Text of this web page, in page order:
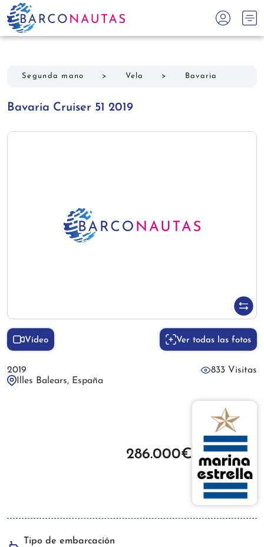
Segunda mano > Vela > Bavaria
Bavaria Cruiser 51 2019
Vídeo Ver todas las fotos
2019
833 Visitas
Illes Balears, España
286.000€
Tipo de embarcación